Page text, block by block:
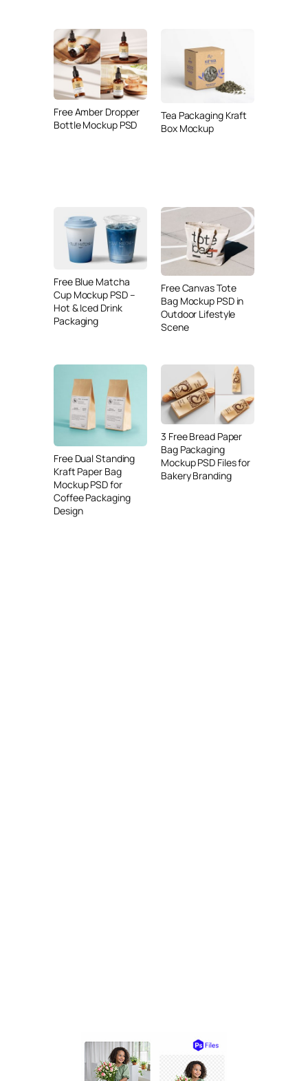
Free Amber Dropper
Bottle Mockup PSD
Tea Packaging Kraft
Box Mockup
Free Blue Matcha
Cup Mockup PSD –
Hot & Iced Drink
Packaging
Free Canvas Tote
Bag Mockup PSD in
Outdoor Lifestyle
Scene
Free Dual Standing
Kraft Paper Bag
Mockup PSD for
Coffee Packaging
Design
3 Free Bread Paper
Bag Packaging
Mockup PSD Files for
Bakery Branding